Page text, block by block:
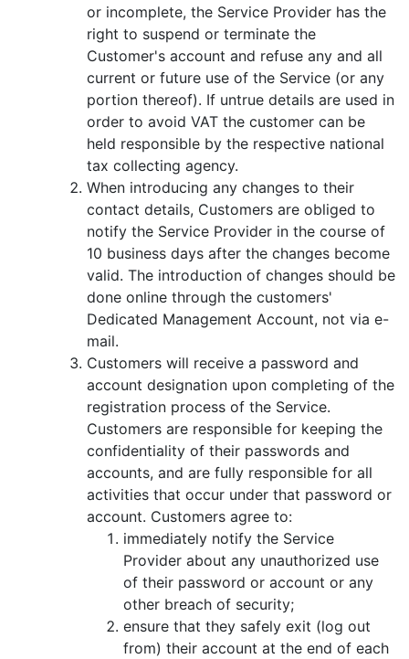
or incomplete, the Service Provider has the
right to suspend or terminate the
Customer's account and refuse any and all
current or future use of the Service (or any
portion thereof). If untrue details are used in
order to avoid VAT the customer can be
held responsible by the respective national
tax collecting agency.
When introducing any changes to their
contact details, Customers are obliged to
notify the Service Provider in the course of
10 business days after the changes become
valid. The introduction of changes should be
done online through the customers'
Dedicated Management Account, not via e-
mail.
Customers will receive a password and
account designation upon completing of the
registration process of the Service.
Customers are responsible for keeping the
confidentiality of their passwords and
accounts, and are fully responsible for all
activities that occur under that password or
account. Customers agree to:
immediately notify the Service
Provider about any unauthorized use
of their password or account or any
other breach of security;
ensure that they safely exit (log out
from) their account at the end of each